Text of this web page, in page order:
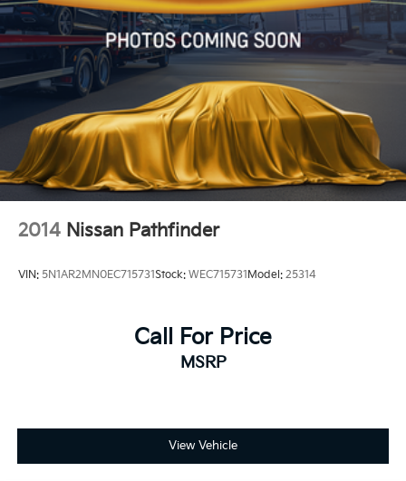
2014 Nissan Pathfinder
VIN: 5N1AR2MN0EC715731Stock: WEC715731Model: 25314
Call For Price
MSRP
View Vehicle